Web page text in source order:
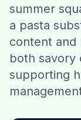
Help
summer
a pasta
content and
both savory
supporting